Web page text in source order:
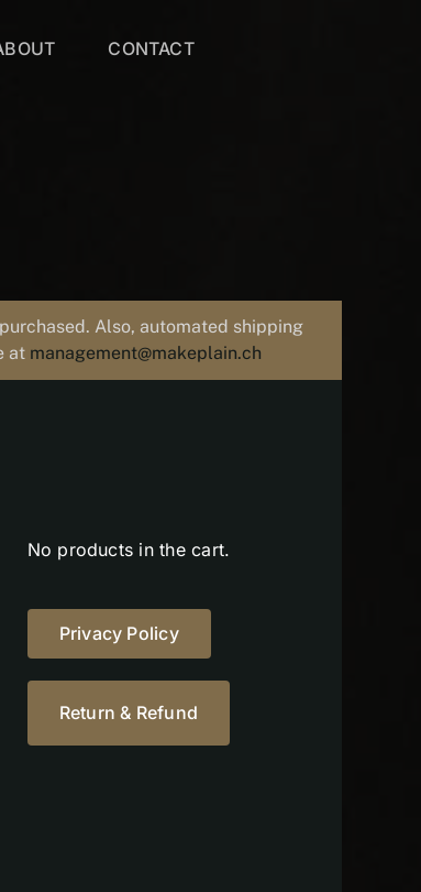
CONTACT
Also, automated shipping
at management@makeplain.ch
No products in the cart.
Privacy Policy
Return & Refund